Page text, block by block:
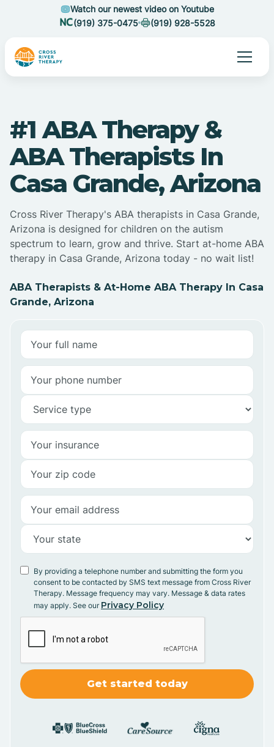
Watch our newest video on Youtube
(919) 375-0475
(919) 928-5528
#1 ABA Therapy &
ABA Therapists In
Casa Grande, Arizona
Cross River Therapy's ABA therapists in Casa Grande,
Arizona is designed for children on the autism
spectrum to learn, grow and thrive. Start at-home ABA
therapy in Casa Grande, Arizona today - no wait list!
ABA Therapists & At-Home ABA Therapy In Casa
Grande, Arizona
By providing a telephone number and submitting the form you
consent to be contacted by SMS text message from Cross River
Therapy. Message frequency may vary. Message & data rates
may apply. See our Privacy Policy